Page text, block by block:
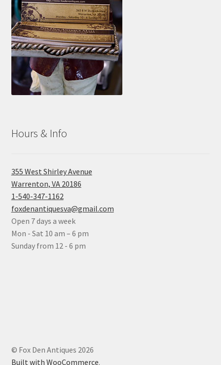
Hours & Info
355 West Shirley Avenue
Warrenton, VA 20186
1-540-347-1162
foxdenantiquesva@gmail.com
Open 7 days a week
Mon - Sat 10 am – 6 pm
Sunday from 12 - 6 pm
© Fox Den Antiques 2026
Built with WooCommerce.